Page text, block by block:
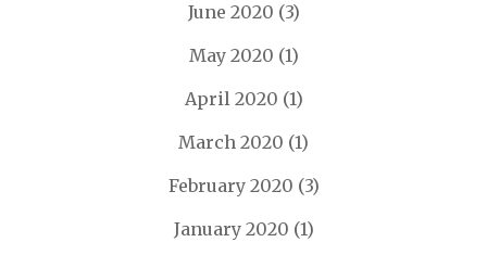
June 2020 (3)
May 2020 (1)
April 2020 (1)
March 2020 (1)
February 2020 (3)
January 2020 (1)